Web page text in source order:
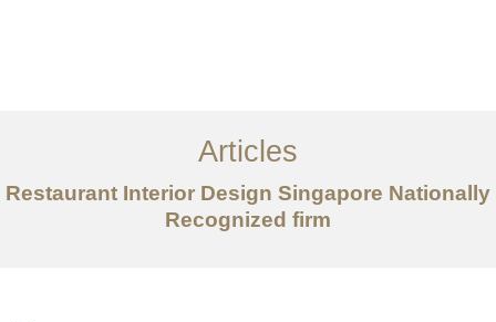
Services
Articles
Articles
Restaurant Interior Design Singapore Nationally
Recognized firm